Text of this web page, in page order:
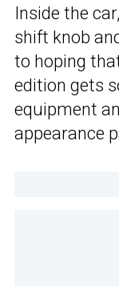
Inside the
shift knob
to hoping
edition gets
equipment
appearance